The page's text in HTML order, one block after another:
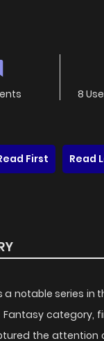
8
First Read
a notable series in
category,
the attention